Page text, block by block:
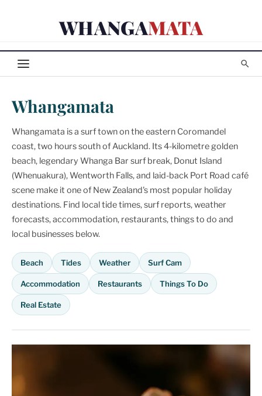
WHANGAMATA
Whangamata
Whangamata is a surf town on the eastern Coromandel
coast, two hours south of Auckland. Its 4-kilometre golden
beach, legendary Whanga Bar surf break, Donut Island
(Whenuakura), Wentworth Falls, and laid-back Port Road café
scene make it one of New Zealand's most popular holiday
destinations. Find local tide times, surf reports, weather
forecasts, accommodation, restaurants, things to do and
local businesses below.
Beach Tides Weather Surf Cam
Accommodation Restaurants Things To Do
Real Estate